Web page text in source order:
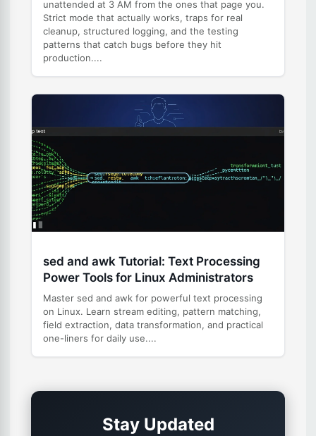
unattended at 3 AM from the ones that page you.
Strict mode that actually works, traps for real
cleanup, structured logging, and the testing
patterns that catch bugs before they hit
production....
sed and awk Tutorial: Text Processing
Power Tools for Linux Administrators
Master sed and awk for powerful text processing
on Linux. Learn stream editing, pattern matching,
field extraction, data transformation, and practical
one-liners for daily use....
Stay Updated